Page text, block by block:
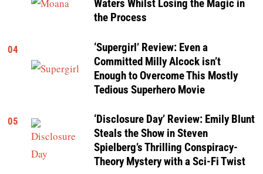
Waters Whilst Losing the Magic in
the Process
04
‘Supergirl’ Review: Even a
Committed Milly Alcock isn’t
Enough to Overcome This Mostly
Tedious Superhero Movie
05
‘Disclosure Day’ Review: Emily Blunt
Steals the Show in Steven
Spielberg’s Thrilling Conspiracy-
Theory Mystery with a Sci-Fi Twist